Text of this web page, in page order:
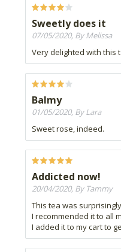
Sweetly does it
07/05/2020, By Melissa
Very delighted with this
Balmy
01/05/2020, By Lara
Sweet rose, indeed.
Addicted now!
20/04/2020, By Tammy
This tea was
I recommended it to all
I added it to my cart to